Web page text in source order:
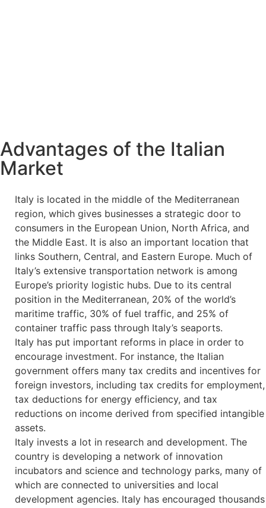
Advantages of the Italian
Market
Italy is located in the middle of the Mediterranean
region, which gives businesses a strategic door to
consumers in the European Union, North Africa, and
the Middle East. It is also an important location that
links Southern, Central, and Eastern Europe. Much of
Italy’s extensive transportation network is among
Europe’s priority logistic hubs. Due to its central
position in the Mediterranean, 20% of the world’s
maritime traffic, 30% of fuel traffic, and 25% of
container traffic pass through Italy’s seaports.
Italy has put important reforms in place in order to
encourage investment. For instance, the Italian
government offers many tax credits and incentives for
foreign investors, including tax credits for employment,
tax deductions for energy efficiency, and tax
reductions on income derived from specified intangible
assets.
Italy invests a lot in research and development. The
country is developing a network of innovation
incubators and science and technology parks, many of
which are connected to universities and local
development agencies. Italy has encouraged thousands